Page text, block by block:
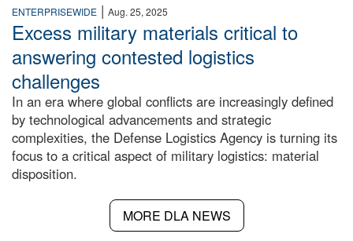
ENTERPRISEWIDE | Aug. 25, 2025
Excess military materials critical to
answering contested logistics
challenges
In an era where global conflicts are increasingly defined
by technological advancements and strategic
complexities, the Defense Logistics Agency is turning its
focus to a critical aspect of military logistics: material
disposition.
MORE DLA NEWS